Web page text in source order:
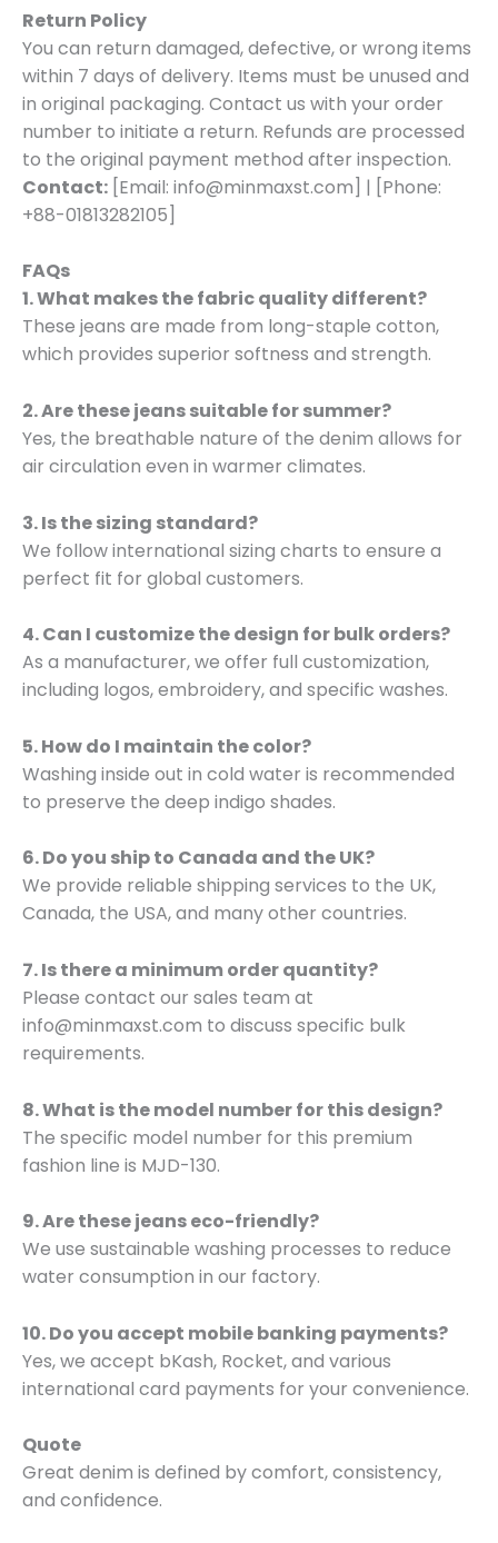
Return Policy
You can return damaged, defective, or wrong items
within 7 days of delivery. Items must be unused and
in original packaging. Contact us with your order
number to initiate a return. Refunds are processed
to the original payment method after inspection.
Contact: [Email: info@minmaxst.com] | [Phone:
+88-01813282105]
FAQs
1. What makes the fabric quality different?
These jeans are made from long-staple cotton,
which provides superior softness and strength.
2. Are these jeans suitable for summer?
Yes, the breathable nature of the denim allows for
air circulation even in warmer climates.
3. Is the sizing standard?
We follow international sizing charts to ensure a
perfect fit for global customers.
4. Can I customize the design for bulk orders?
As a manufacturer, we offer full customization,
including logos, embroidery, and specific washes.
5. How do I maintain the color?
Washing inside out in cold water is recommended
to preserve the deep indigo shades.
6. Do you ship to Canada and the UK?
We provide reliable shipping services to the UK,
Canada, the USA, and many other countries.
7. Is there a minimum order quantity?
Please contact our sales team at
info@minmaxst.com to discuss specific bulk
requirements.
8. What is the model number for this design?
The specific model number for this premium
fashion line is MJD-130.
9. Are these jeans eco-friendly?
We use sustainable washing processes to reduce
water consumption in our factory.
10. Do you accept mobile banking payments?
Yes, we accept bKash, Rocket, and various
international card payments for your convenience.
Quote
Great denim is defined by comfort, consistency,
and confidence.